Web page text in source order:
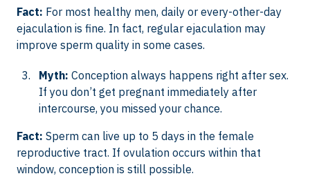
Fact: For most healthy men, daily or every-other-day
ejaculation is fine. In fact, regular ejaculation may
improve sperm quality in some cases.
Myth: Conception always happens right after sex.
If you don’t get pregnant immediately after
intercourse, you missed your chance.
Fact: Sperm can live up to 5 days in the female
reproductive tract. If ovulation occurs within that
window, conception is still possible.